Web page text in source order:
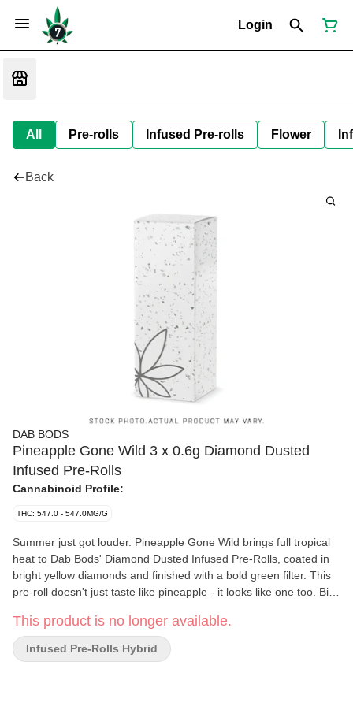
Login
All Pre-rolls Infused Pre-rolls Flower
Back
DAB BODS
Pineapple Gone Wild 3 x 0.6g Diamond Dusted
Infused Pre-Rolls
Cannabinoid Profile:
THC: 547.0 - 547.0MG/G
Summer just got louder. Pineapple Gone Wild brings full tropical
heat to Dab Bods' Diamond Dusted Infused Pre-Rolls, coated in
bright yellow diamonds and finished with a bold green filter. This
pre-roll doesn't just taste like pineapple - it looks like one too. Big
diamond shine make this summer LTO built for hot days, long
nights, and nonstop summer vibes.
This product is no longer available.
Infused Pre-Rolls Hybrid